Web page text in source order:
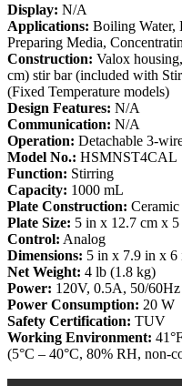
Display: N/A
Applications: Boiling Water,
Preparing Media,
Construction: Valox
cm) stir bar (included with
(Fixed Temperature models)
Design Features: N/A
Communication: N/A
Operation: Detachable 3-
Model No.: HSMNST4CAL
Function: Stirring
Capacity: 1000 mL
Plate Construction: Ceramic
Plate Size: 5 in x 12.7 cm x
Control: Analog
Dimensions: 5 in x 7.9 in x 6
Net Weight: 4 lb (1.8 kg)
Power: 120V, 0.5A, 50/60Hz
Power Consumption: 20 W
Safety Certification: TUV
Working Environment:
(5°C – 40°C, 80% RH, non-